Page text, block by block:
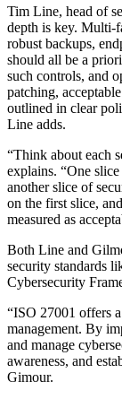
Tim Line, head of
depth is key. Multi-
robust backups,
should all be a
such controls, and
patching,
outlined in clear
Line adds.
“Think about each
explains. “One
another slice of
on the first slice,
measured as
Both Line and
security standards
Cybersecurity
“ISO 27001 offers
management. By
and manage
awareness, and
Gimour.